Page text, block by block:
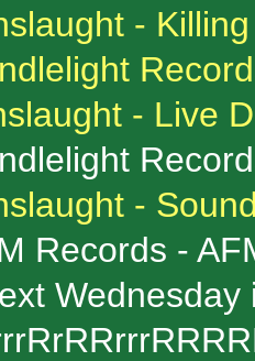
-
- Live
-
Records -